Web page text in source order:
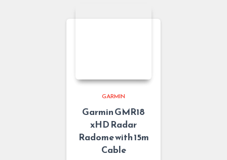
GARMIN
Garmin GMR18
xHD Radar
Radome with 15m
Cable